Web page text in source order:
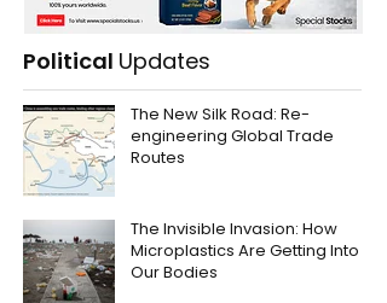
Political Updates
The New Silk Road: Re-
engineering Global Trade
Routes
The Invisible Invasion: How
Microplastics Are Getting Into
Our Bodies